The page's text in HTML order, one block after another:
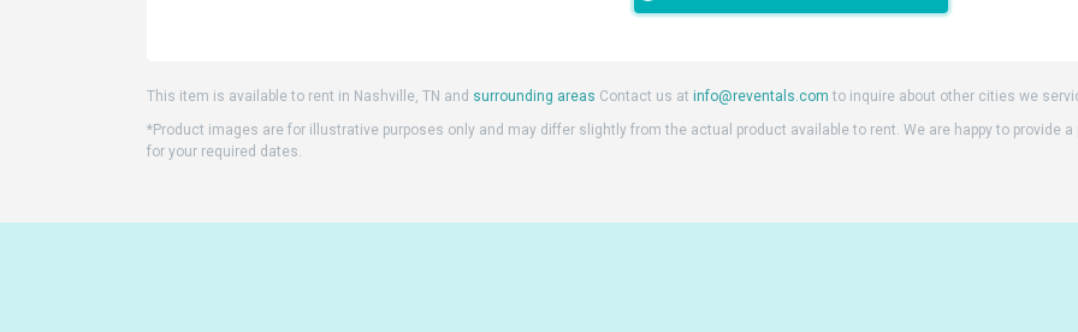
This item is available to rent in Nashville, TN and surrounding areas Contact us at info@reventals.com to inquire about other cities we
*Product images are for illustrative purposes only and may differ slightly from the actual product available to rent. We are happy to provide
for your required dates.